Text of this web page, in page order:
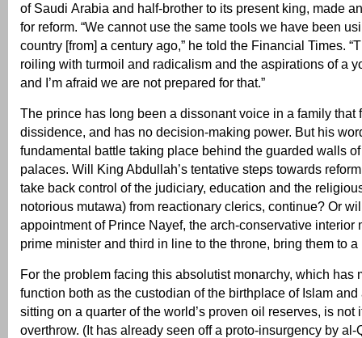
of Saudi Arabia and half-brother to its present king, made
for reform. “We cannot use the same tools we have been
country [from] a century ago,” he told the Financial Times.
roiling with turmoil and radicalism and the aspirations of a
and I’m afraid we are not prepared for that.”
The prince has long been a dissonant voice in a family that
dissidence, and has no decision-making power. But his
fundamental battle taking place behind the guarded walls of
palaces. Will King Abdullah’s tentative steps towards
take back control of the judiciary, education and the
notorious mutawa) from reactionary clerics, continue? Or
appointment of Prince Nayef, the arch-conservative interior
prime minister and third in line to the throne, bring them to a
For the problem facing this absolutist monarchy, which has
function both as the custodian of the birthplace of Islam
sitting on a quarter of the world’s proven oil reserves, is not
overthrow. (It has already seen off a proto-insurgency by al-